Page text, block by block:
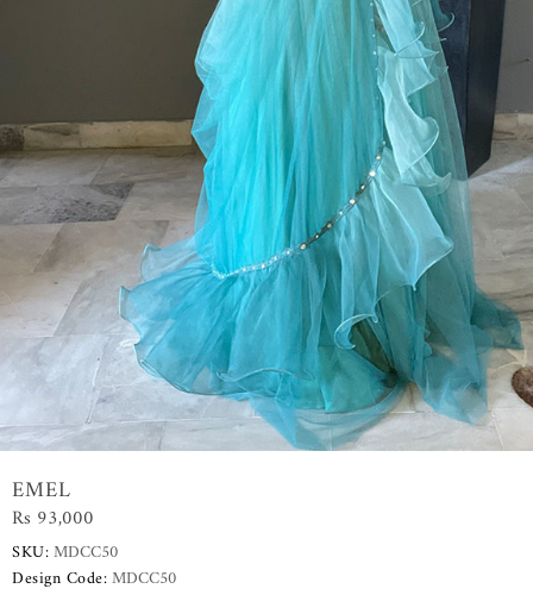
EMEL
Rs 93,000
SKU:MDCC50
Design Code:MDCC50